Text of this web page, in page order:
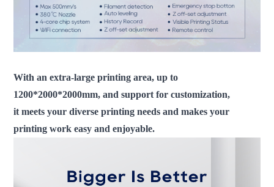
With an extra-large printing area, up to
1200*2000*2000mm, and support for customization,
it meets your diverse printing needs and makes your
printing work easy and enjoyable.